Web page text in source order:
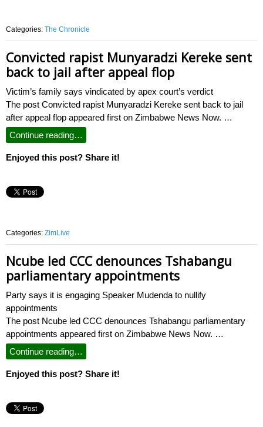
Categories: The Chronicle
Convicted rapist Munyaradzi Kereke sent
back to jail after appeal flop
Victim’s family says vindicated by apex court’s verdict
The post Convicted rapist Munyaradzi Kereke sent back to jail
after appeal flop appeared first on Zimbabwe News Now. …
Continue reading…
Enjoyed this post? Share it!
Categories: ZimLive
Ncube led CCC denounces Tshabangu
parliamentary appointments
Party says it is engaging Speaker Mudenda to nullify
appointments
The post Ncube led CCC denounces Tshabangu parliamentary
appointments appeared first on Zimbabwe News Now. …
Continue reading…
Enjoyed this post? Share it!